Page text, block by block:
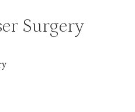
Surgery